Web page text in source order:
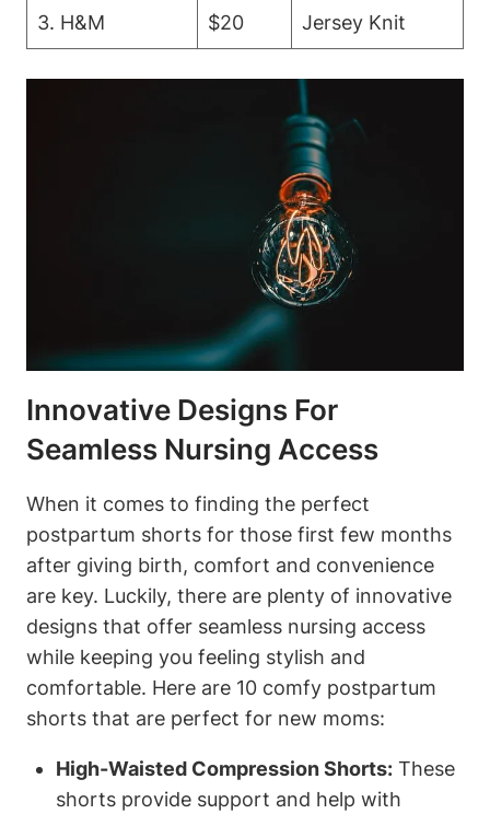
3. H&M $20 Jersey Knit
Innovative Designs For
Seamless Nursing Access
When it comes to finding the perfect
postpartum shorts for those first few months
after giving birth, comfort and convenience
are key. Luckily, there are plenty of innovative
designs that offer seamless nursing access
while keeping you feeling stylish and
comfortable. Here are 10 comfy postpartum
shorts that are perfect for new moms:
High-Waisted Compression Shorts: These
shorts provide support and help with